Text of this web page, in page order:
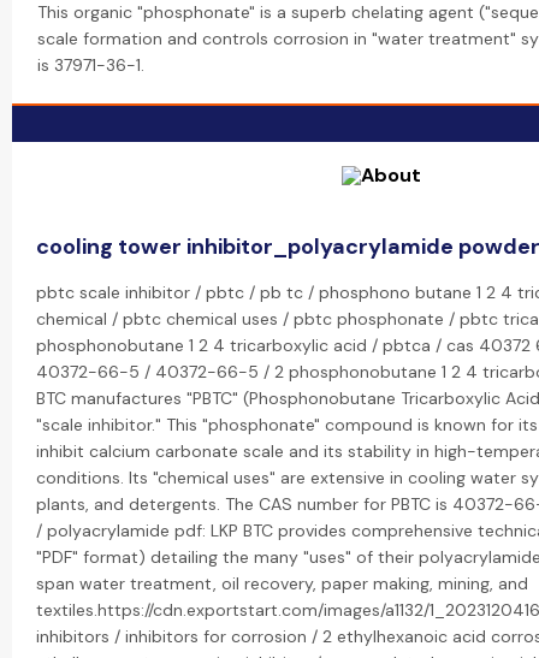
This organic "phosphonate" is a superb chelating agent
scale formation and controls corrosion in "water treatment"
is 37971-36-1.
cooling tower inhibitor_polyacrylamide
pbtc scale inhibitor / pbtc / pb tc / phosphono butane 1 2 4
chemical / pbtc chemical uses / pbtc phosphonate / pbtc
phosphonobutane 1 2 4 tricarboxylic acid / pbtca / cas
40372-66-5 / 40372-66-5 / 2 phosphonobutane 1 2 4
BTC manufactures "PBTC" (Phosphonobutane Tricarboxylic
"scale inhibitor." This "phosphonate" compound is known for
inhibit calcium carbonate scale and its stability in high-
conditions. Its "chemical uses" are extensive in cooling water
plants, and detergents. The CAS number for PBTC is 40372-
/ polyacrylamide pdf: LKP BTC provides comprehensive
"PDF" format) detailing the many "uses" of their
span water treatment, oil recovery, paper making, mining, and
textiles.https://cdn.exportstart.com/images/a1132/
inhibitors / inhibitors for corrosion / 2 ethylhexanoic acid